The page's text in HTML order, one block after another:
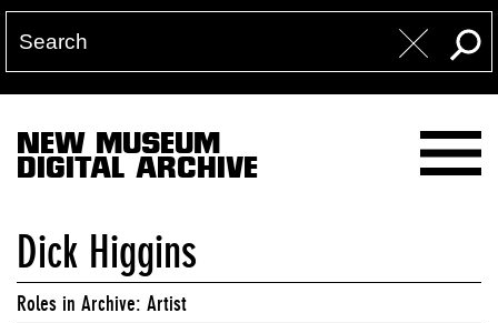
NEW MUSEUM
DIGITAL ARCHIVE
Dick Higgins
Roles in Archive: Artist